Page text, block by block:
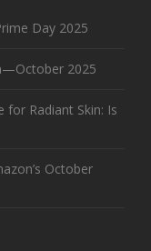
Day 2025
2025
for Radiant Skin: Is
October